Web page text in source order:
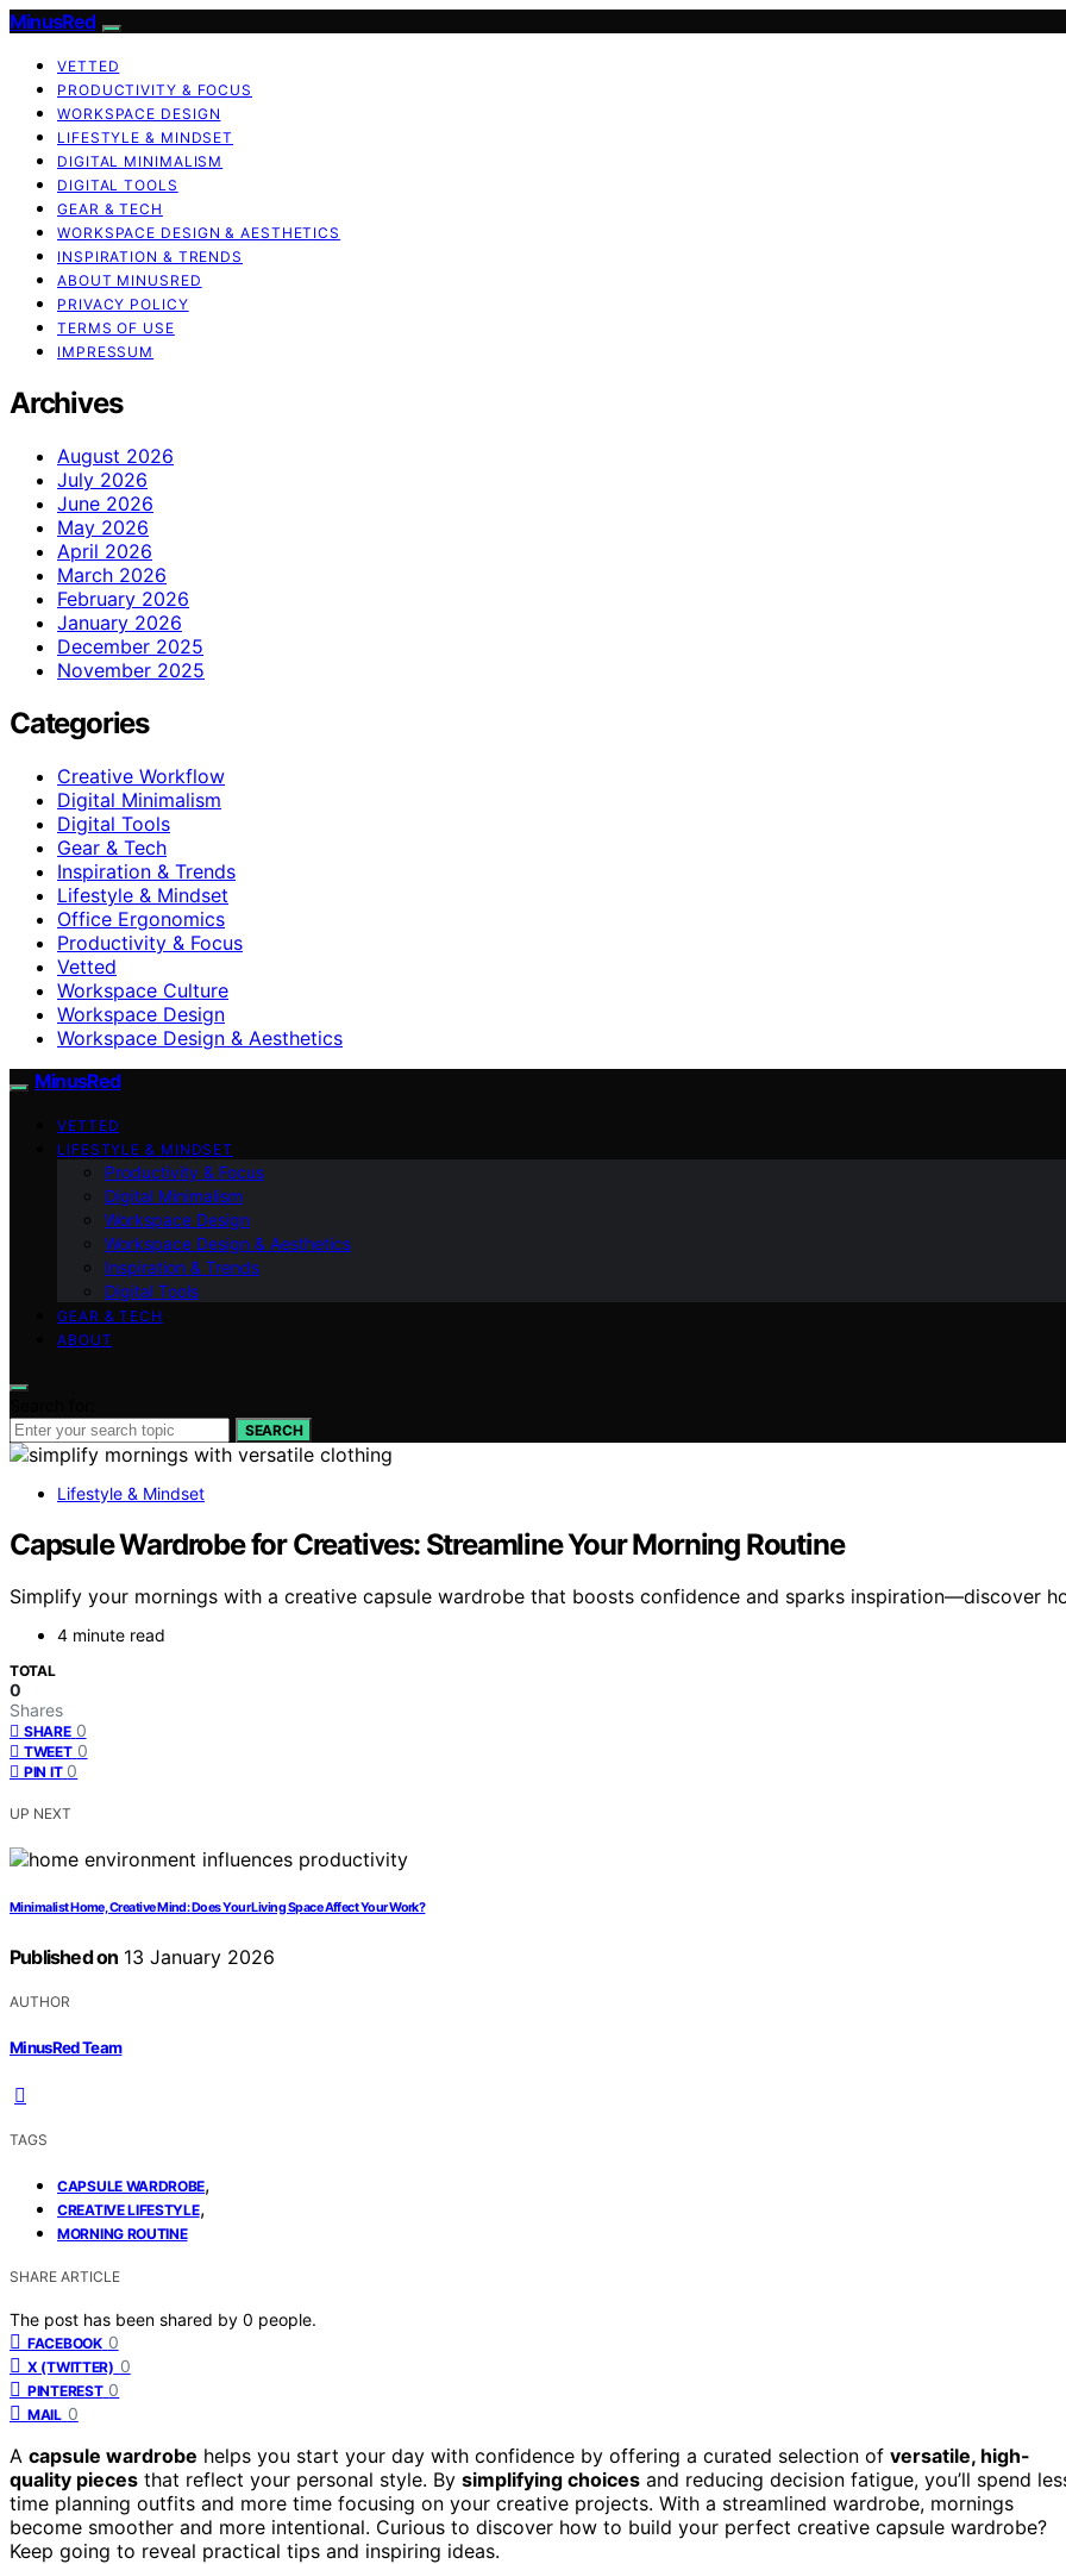
MinusRed
VETTED
PRODUCTIVITY & FOCUS
WORKSPACE DESIGN
LIFESTYLE & MINDSET
DIGITAL MINIMALISM
DIGITAL TOOLS
GEAR & TECH
WORKSPACE DESIGN & AESTHETICS
INSPIRATION & TRENDS
ABOUT MINUSRED
PRIVACY POLICY
TERMS OF USE
IMPRESSUM
Archives
August 2026
July 2026
June 2026
May 2026
April 2026
March 2026
February 2026
January 2026
December 2025
November 2025
Categories
Creative Workflow
Digital Minimalism
Digital Tools
Gear & Tech
Inspiration & Trends
Lifestyle & Mindset
Office Ergonomics
Productivity & Focus
Vetted
Workspace Culture
Workspace Design
Workspace Design & Aesthetics
MinusRed
VETTED
LIFESTYLE & MINDSET
Productivity & Focus
Digital Minimalism
Workspace Design
Workspace Design & Aesthetics
Inspiration & Trends
Digital Tools
GEAR & TECH
ABOUT
SEARCH
Lifestyle & Mindset
Capsule Wardrobe for Creatives: Streamline Your Morning Routine
Simplify your mornings with a creative capsule wardrobe that boosts confidence and sparks inspiration—discover
4 minute read
TOTAL
0
Shares
SHARE 0
TWEET 0
PIN IT 0
UP NEXT
Minimalist Home, Creative Mind: Does Your Living Space Affect Your Work?
Published on 13 January 2026
AUTHOR
MinusRed Team
TAGS
CAPSULE WARDROBE,
CREATIVE LIFESTYLE,
MORNING ROUTINE
SHARE ARTICLE
The post has been shared by 0 people.
FACEBOOK 0
X (TWITTER) 0
PINTEREST 0
MAIL 0
A capsule wardrobe helps you start your day with confidence by offering a curated selection of versatile, high-
quality pieces that reflect your personal style. By simplifying choices and reducing decision fatigue, you’ll spend
time planning outfits and more time focusing on your creative projects. With a streamlined wardrobe, mornings
become smoother and more intentional. Curious to discover how to build your perfect creative capsule wardrobe?
Keep going to reveal practical tips and inspiring ideas.